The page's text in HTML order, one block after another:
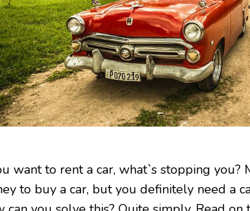
want to rent a car, what`s stopping you?
to buy a car, but you definitely need a